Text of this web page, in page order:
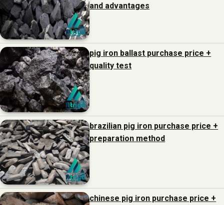
and advantages
pig iron ballast purchase price +
quality test
brazilian pig iron purchase price +
preparation method
chinese pig iron purchase price +